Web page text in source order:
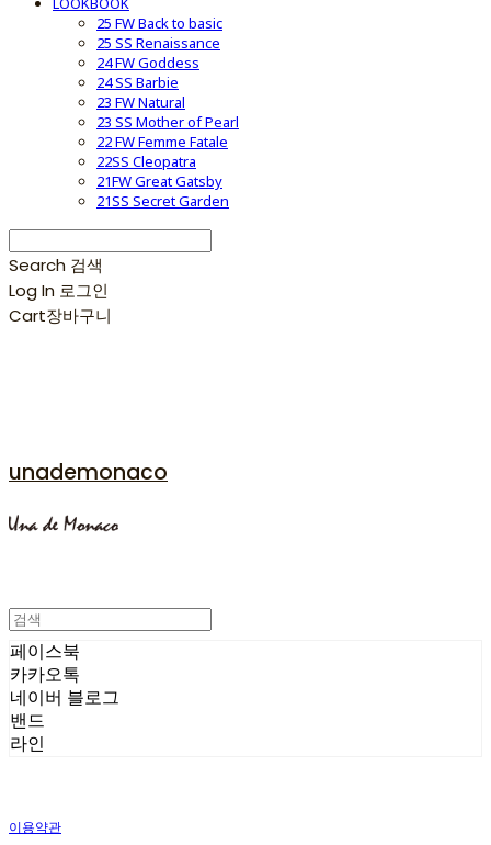
25 FW Back to basic
25 SS Renaissance
24 FW Goddess
24 SS Barbie
23 FW Natural
23 SS Mother of Pearl
22 FW Femme Fatale
22SS Cleopatra
21FW Great Gatsby
21SS Secret Garden
Search 검색
Log In 로그인
Cart장바구니
unademonaco
페이스북
카카오톡
네이버 블로그
밴드
라인
이용약관